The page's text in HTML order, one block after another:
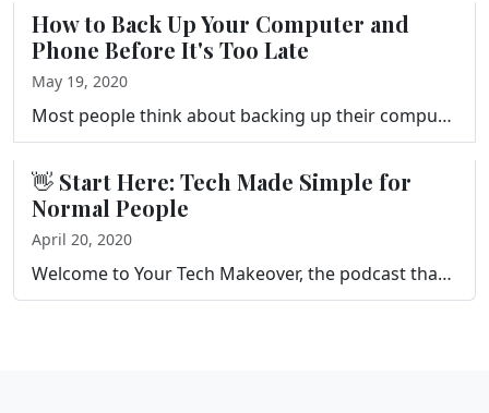
How to Back Up Your Computer and
Phone Before It's Too Late
May 19, 2020
Most people think about backing up their computer after something goes wrong, not before. This episode is Frank's argument for why backups deserve to …
👋 Start Here: Tech Made Simple for
Normal People
April 20, 2020
Welcome to Your Tech Makeover, the podcast that gives you tips and tricks to help you simplify and get more out of the technology in your life. This s…